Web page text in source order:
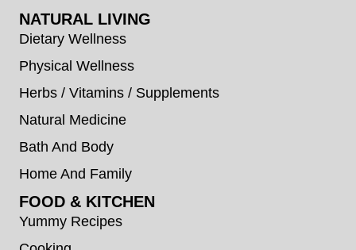
NATURAL LIVING
Dietary Wellness
Physical Wellness
Herbs / Vitamins / Supplements
Natural Medicine
Bath And Body
Home And Family
FOOD & KITCHEN
Yummy Recipes